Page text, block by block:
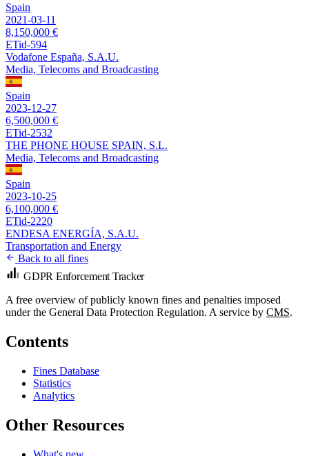
Spain
2021-03-11
8,150,000 €
ETid-594
Vodafone España, S.A.U.
Media, Telecoms and Broadcasting
Spain
2023-12-27
6,500,000 €
ETid-2532
THE PHONE HOUSE SPAIN, S.L.
Media, Telecoms and Broadcasting
Spain
2023-10-25
6,100,000 €
ETid-2220
ENDESA ENERGÍA, S.A.U.
Transportation and Energy
Back to all fines
GDPR Enforcement Tracker
A free overview of publicly known fines and penalties imposed
under the General Data Protection Regulation. A service by CMS.
Contents
Fines Database
Statistics
Analytics
Other Resources